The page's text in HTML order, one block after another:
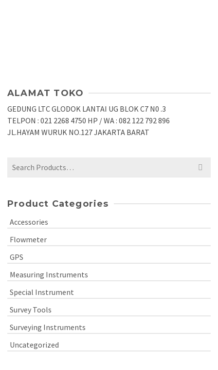
ALAMAT TOKO
GEDUNG LTC GLODOK LANTAI UG BLOK C7 N0 .3
TELPON : 021 2268 4750 HP / WA : 082 122 792 896
JL.HAYAM WURUK NO.127 JAKARTA BARAT
Search
Product Categories
Accessories
Flowmeter
GPS
Measuring Instruments
Special Instrument
Survey Tools
Surveying Instruments
Uncategorized